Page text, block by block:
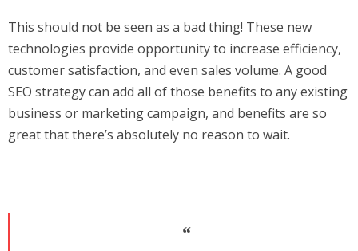
This should not be seen as a bad thing! These new
technologies provide opportunity to increase efficiency,
customer satisfaction, and even sales volume. A good
SEO strategy can add all of those benefits to any existing
business or marketing campaign, and benefits are so
great that there’s absolutely no reason to wait.